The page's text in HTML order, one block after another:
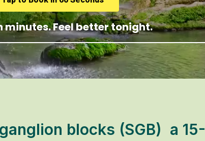
minutes. Feel better tonight.
blocks (SGB)  a 15-